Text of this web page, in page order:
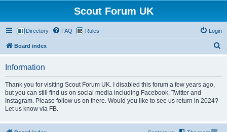
Scout Forum UK
Directory FAQ Rules Login
Board index
Information
Thank you for visiting Scout Forum UK. I disabled this forum a few years ago,
but you can still find us on social media including Facebook, Twitter and
Instagram. Please follow us on there. Would you ilke to see us return in 2024?
Let us know via FB.